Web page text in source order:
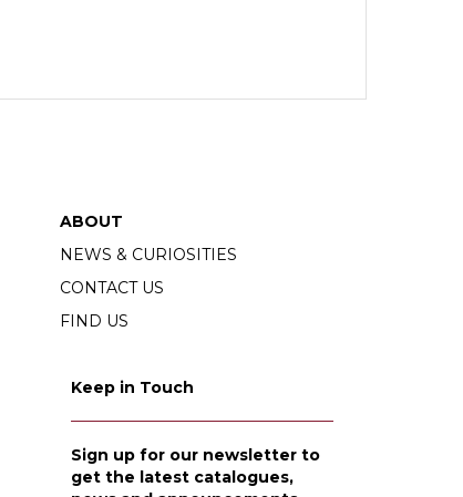
ABOUT
NEWS & CURIOSITIES
CONTACT US
FIND US
Keep in Touch
Sign up for our newsletter to
get the latest catalogues,